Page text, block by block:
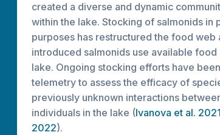
created a diverse and dynamic
within the lake. Stocking of salmonids in
purposes has restructured the food web
introduced salmonids use available
lake. Ongoing stocking efforts have
telemetry to assess the efficacy of
previously unknown interactions
individuals in the lake (Ivanova et al. 2021
2022).